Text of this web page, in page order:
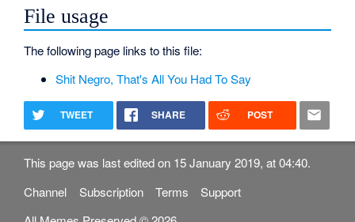
File usage
The following page links to this file:
Shit Negro, That's All You Had To Say
TWEET SHARE POST
This page was last edited on 15 January 2019, at 04:40.
Channel
Subscription Terms
Support